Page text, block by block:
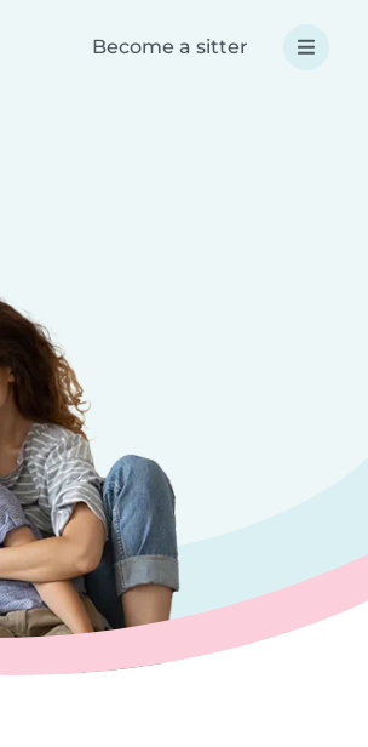
Become a sitter